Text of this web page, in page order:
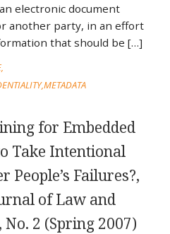
electronic document
another party, in an effort
that should be […]
METADATA
for Embedded
Take Intentional
People’s Failures?,
of Law and
No. 2 (Spring 2007)